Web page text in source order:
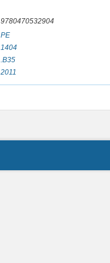
9780470532904
PE
1404
.B35
2011